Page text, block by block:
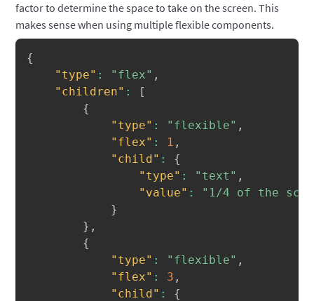
factor to determine the space to take on the screen. This
makes sense when using multiple flexible components.
{
"type" : "flex" ,
"children" :
[
{
"type" : "flexible" ,
"flex" : 1 ,
"child" :
{
"type" : "text" ,
"value" :
"1/4 of the
}
} ,
{
"type" : "flexible" ,
"flex" : 3 ,
"child" :
{